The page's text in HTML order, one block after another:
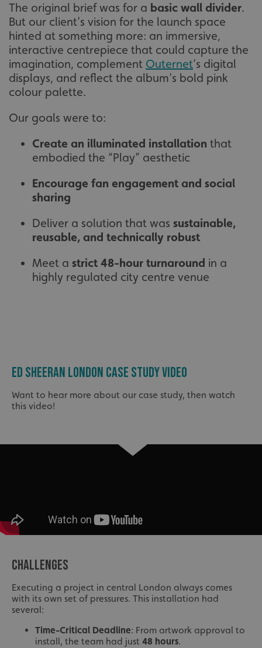
The original brief was for a basic wall divider.
But our client’s vision for the launch space
hinted at something more: an immersive,
interactive centrepiece that could capture the
imagination, complement Outernet’s digital
displays, and reflect the album’s bold pink
colour palette.
Our goals were to:
Create an illuminated installation that
embodied the “Play” aesthetic
Encourage fan engagement and social
sharing
Deliver a solution that was sustainable,
reusable, and technically robust
Meet a strict 48-hour turnaround in a
highly regulated city centre venue
ED SHEERAN LONDON CASE STUDY VIDEO
Want to hear more about our case study, then watch
this video!
CHALLENGES
Executing a project in central London always comes
with its own set of pressures. This installation had
several:
Time-Critical Deadline: From artwork approval to
install, the team had just 48 hours.